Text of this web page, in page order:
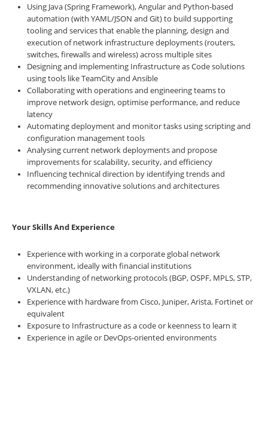
Using Java (Spring Framework), Angular and Python-based
automation (with YAML/JSON and Git) to build supporting
tooling and services that enable the planning, design and
execution of network infrastructure deployments (routers,
switches, firewalls and wireless) across multiple sites
Designing and implementing Infrastructure as Code solutions
using tools like TeamCity and Ansible
Collaborating with operations and engineering teams to
improve network design, optimise performance, and reduce
latency
Automating deployment and monitor tasks using scripting and
configuration management tools
Analysing current network deployments and propose
improvements for scalability, security, and efficiency
Influencing technical direction by identifying trends and
recommending innovative solutions and architectures
Your Skills And Experience
Experience with working in a corporate global network
environment, ideally with financial institutions
Understanding of networking protocols (BGP, OSPF, MPLS, STP,
VXLAN, etc.)
Experience with hardware from Cisco, Juniper, Arista, Fortinet or
equivalent
Exposure to Infrastructure as a code or keenness to learn it
Experience in agile or DevOps-oriented environments